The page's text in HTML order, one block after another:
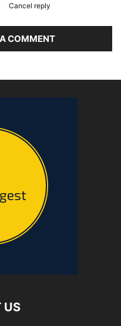
Cancel reply
COMMENT
US